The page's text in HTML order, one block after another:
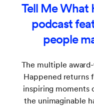
Tell Me What
podcast
people
The multiple
Happened returns
inspiring moments
the unimaginable